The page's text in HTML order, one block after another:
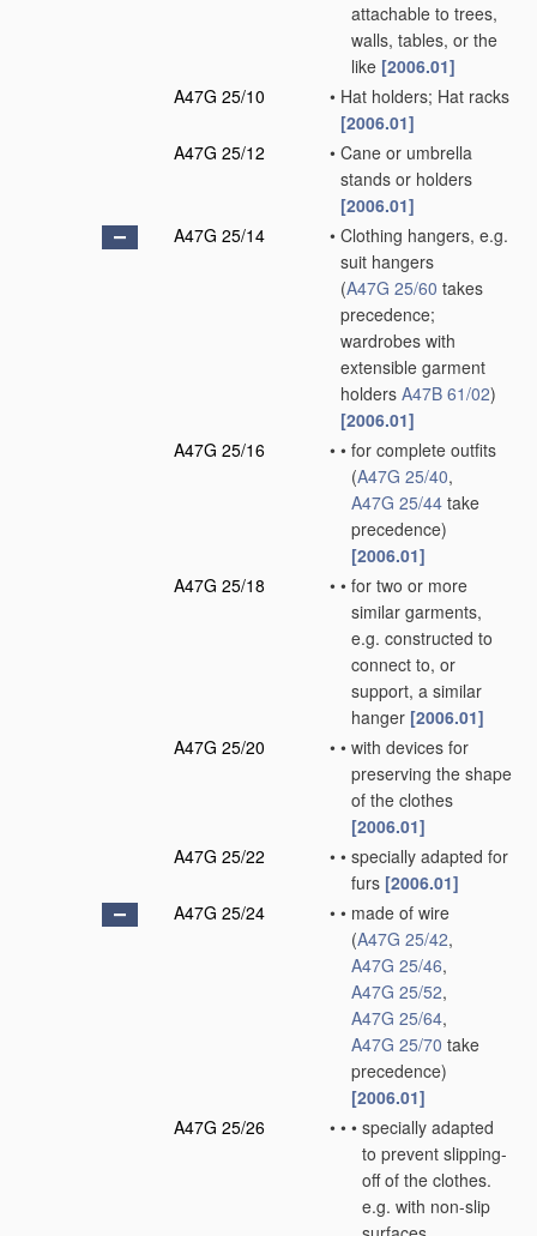
attachable to trees,
walls, tables, or the
like [2006.01]
A47G 25/10
• Hat holders; Hat racks
[2006.01]
A47G 25/12
• Cane or umbrella
stands or holders
[2006.01]
A47G 25/14
• Clothing hangers, e.g.
suit hangers
(A47G 25/60 takes
precedence;
wardrobes with
extensible garment
holders A47B 61/02)
[2006.01]
A47G 25/16
• • for complete outfits
(A47G 25/40,
A47G 25/44 take
precedence)
[2006.01]
A47G 25/18
• • for two or more
similar garments,
e.g. constructed to
connect to, or
support, a similar
hanger [2006.01]
A47G 25/20
• • with devices for
preserving the shape
of the clothes
[2006.01]
A47G 25/22
• • specially adapted for
furs [2006.01]
A47G 25/24
• • made of wire
(A47G 25/42,
A47G 25/46,
A47G 25/52,
A47G 25/64,
A47G 25/70 take
precedence)
[2006.01]
A47G 25/26
• • • specially adapted
to prevent slipping-
off of the clothes.
e.g. with non-slip